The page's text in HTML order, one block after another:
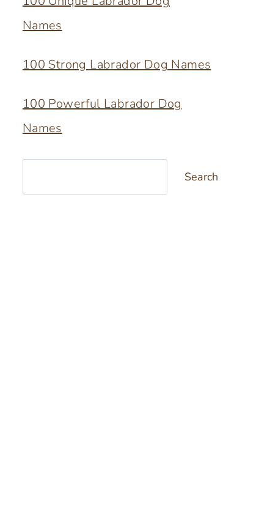
Names
100 Strong Labrador Dog Names
100 Powerful Labrador Dog
Names
Search